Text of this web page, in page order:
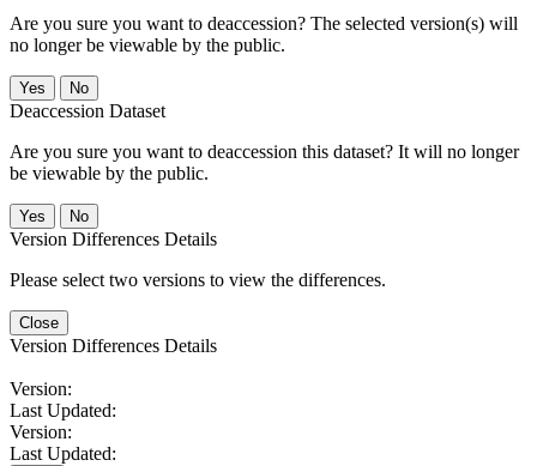
Are you sure you want to deaccession? The selected version(s) will
no longer be viewable by the public.
No
Deaccession Dataset
Are you sure you want to deaccession this dataset? It will no longer
be viewable by the public.
No
Version Differences Details
Please select two versions to view the differences.
Close
Version Differences Details
Version:
Last Updated:
Version:
Last Updated: